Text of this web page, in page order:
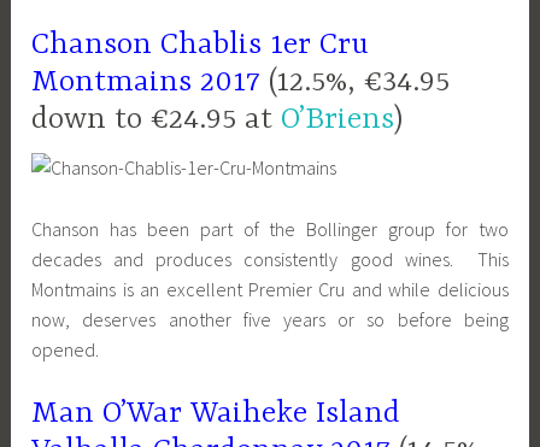
Chanson Chablis 1er Cru
Montmains 2017 (12.5%, €34.95
down to €24.95 at O’Briens)
Chanson has been part of the Bollinger group for two
decades and produces consistently good wines. This
Montmains is an excellent Premier Cru and while delicious
now, deserves another five years or so before being
opened.
Man O’War Waiheke Island